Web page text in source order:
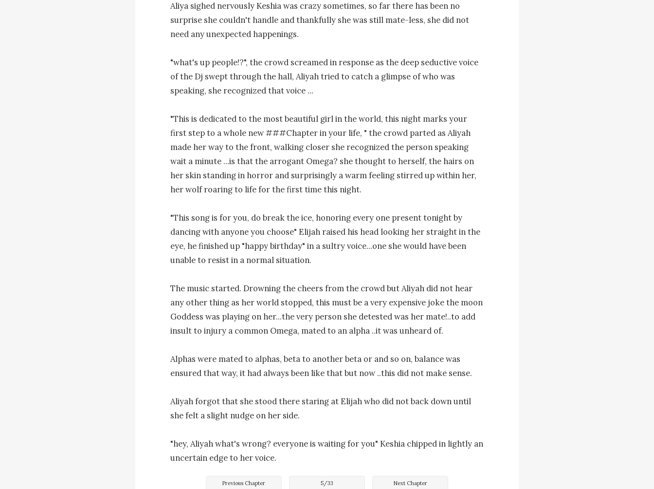
Aliya sighed nervously Keshia was crazy sometimes, so far there has been no
surprise she couldn't handle and thankfully she was still mate-less, she did not
need any unexpected happenings.
"what's up people!?", the crowd screamed in response as the deep seductive voice
of the Dj swept through the hall, Aliyah tried to catch a glimpse of who was
speaking, she recognized that voice ...
"This is dedicated to the most beautiful girl in the world, this night marks your
first step to a whole new ###Chapter in your life, " the crowd parted as Aliyah
made her way to the front, walking closer she recognized the person speaking
wait a minute ...is that the arrogant Omega? she thought to herself, the hairs on
her skin standing in horror and surprisingly a warm feeling stirred up within her,
her wolf roaring to life for the first time this night.
"This song is for you, do break the ice, honoring every one present tonight by
dancing with anyone you choose" Elijah raised his head looking her straight in the
eye, he finished up "happy birthday" in a sultry voice...one she would have been
unable to resist in a normal situation.
The music started. Drowning the cheers from the crowd but Aliyah did not hear
any other thing as her world stopped, this must be a very expensive joke the moon
Goddess was playing on her...the very person she detested was her mate!..to add
insult to injury a common Omega, mated to an alpha ..it was unheard of.
Alphas were mated to alphas, beta to another beta or and so on, balance was
ensured that way, it had always been like that but now ..this did not make sense.
Aliyah forgot that she stood there staring at Elijah who did not back down until
she felt a slight nudge on her side.
"hey, Aliyah what's wrong? everyone is waiting for you" Keshia chipped in lightly an
Previous Chapter 5/33 Next Chapter